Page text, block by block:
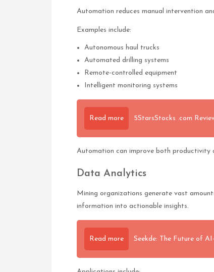
Automation reduces manual intervention
Examples include:
Autonomous haul trucks
Automated drilling systems
Remote-controlled equipment
Intelligent monitoring systems
Read more 5StarsStocks .com
Automation can improve both productivity
Data Analytics
Mining organizations generate vast
information into actionable insights.
Read more Seekde: The Future of